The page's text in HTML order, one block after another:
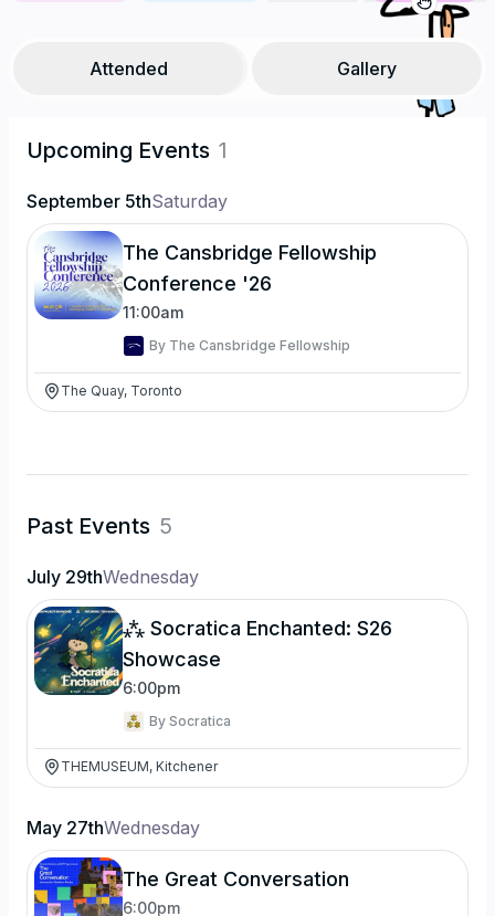
Attended Gallery
Upcoming Events 1
September 5thSaturday
The Cansbridge Fellowship
Conference '26
11:00am
By The Cansbridge Fellowship
The Quay, Toronto
Past Events 5
July 29thWednesday
⁂ Socratica Enchanted: S26
Showcase
6:00pm
By Socratica
THEMUSEUM, Kitchener
May 27thWednesday
The Great Conversation
6:00pm